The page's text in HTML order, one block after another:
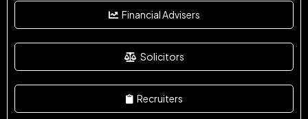
Financial Advisers
Solicitors
Recruiters